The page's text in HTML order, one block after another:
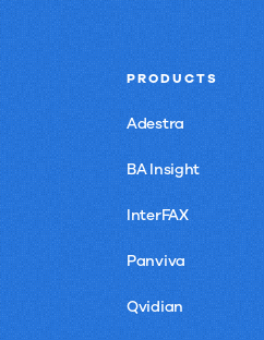
PRODUCTS
Adestra
BA Insight
InterFAX
Panviva
Qvidian